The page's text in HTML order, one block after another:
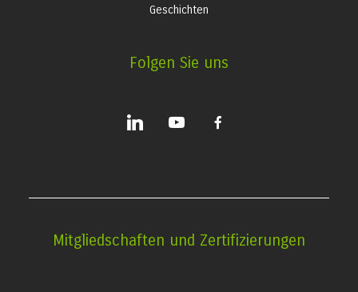
Geschichten
Folgen Sie uns
linkedin youtube
facebook-
Mitgliedschaften und Zertifizierungen